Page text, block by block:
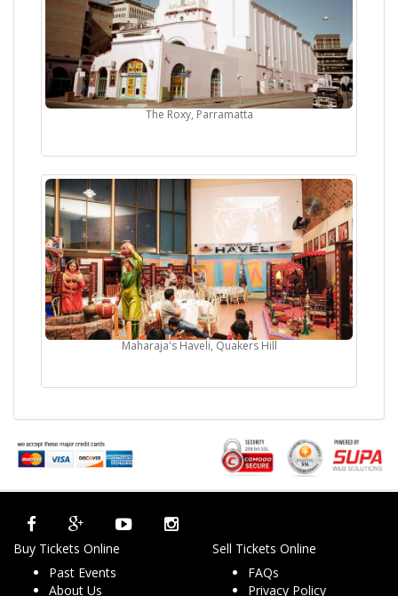
The Roxy, Parramatta
Maharaja's Haveli, Quakers Hill
Buy Tickets Online
Past Events
About Us
Sell Tickets Online
FAQs
Privacy Policy